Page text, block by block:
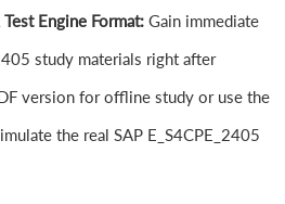
Engine Format: Gain immediate
study materials right after
version for offline study or use the
the real SAP E_S4CPE_2405